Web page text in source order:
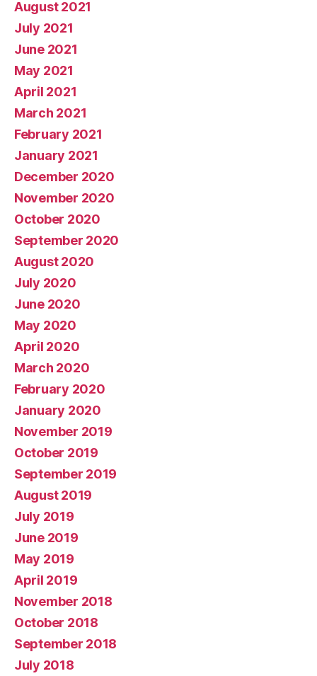
August 2021
July 2021
June 2021
May 2021
April 2021
March 2021
February 2021
January 2021
December 2020
November 2020
October 2020
September 2020
August 2020
July 2020
June 2020
May 2020
April 2020
March 2020
February 2020
January 2020
November 2019
October 2019
September 2019
August 2019
July 2019
June 2019
May 2019
April 2019
November 2018
October 2018
September 2018
July 2018